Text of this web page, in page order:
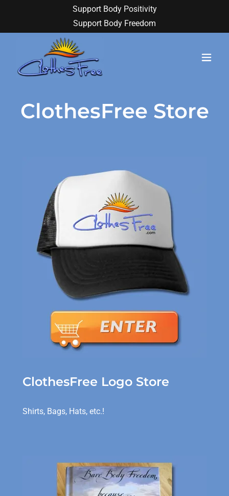
Support Body Positivity
Support Body Freedom
ClothesFree Store
ClothesFree Logo Store
Shirts, Bags, Hats, etc.!